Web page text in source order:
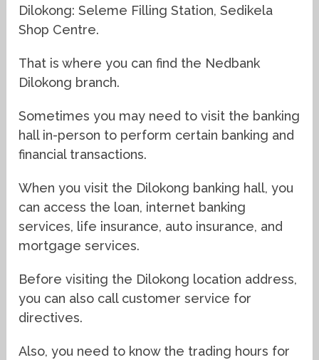
Dilokong: Seleme Filling Station, Sedikela
Shop Centre.
That is where you can find the Nedbank
Dilokong branch.
Sometimes you may need to visit the banking
hall in-person to perform certain banking and
financial transactions.
When you visit the Dilokong banking hall, you
can access the loan, internet banking
services, life insurance, auto insurance, and
mortgage services.
Before visiting the Dilokong location address,
you can also call customer service for
directives.
Also, you need to know the trading hours for